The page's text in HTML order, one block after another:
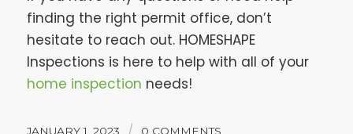
finding the right permit office, don’t
hesitate to reach out. HOMESHAPE
Inspections is here to help with all of your
home inspection needs!
JANUARY 1, 2023 / 0 COMMENTS